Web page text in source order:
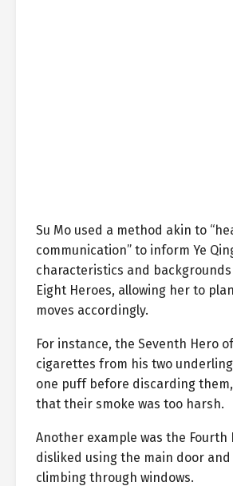
Su Mo used a method akin to
communication” to inform Ye
characteristics and
Eight Heroes, allowing her to
moves accordingly.
For instance, the Seventh Hero
cigarettes from his two
one puff before discarding
that their smoke was too harsh.
Another example was the Fourth
disliked using the main door
climbing through windows.